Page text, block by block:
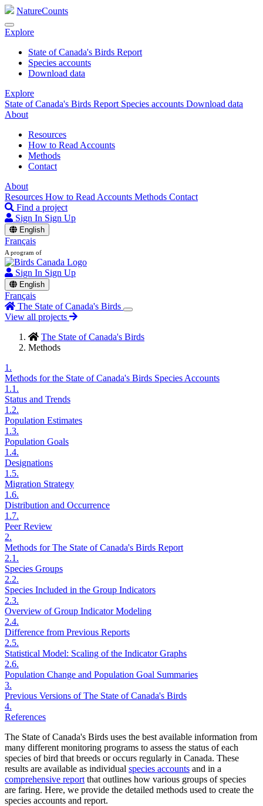
NatureCounts
Explore
State of Canada's Birds Report
Species accounts
Download data
Explore
State of Canada's Birds Report Species accounts Download data
About
Resources
How to Read Accounts
Methods
Contact
About
Resources How to Read Accounts Methods Contact
Find a project
Sign In Sign Up
English
Français
A program of
Sign In Sign Up
English
Français
The State of Canada's Birds
View all projects
The State of Canada's Birds
Methods
1.
Methods for the State of Canada's Birds Species Accounts
1.1.
Status and Trends
1.2.
Population Estimates
1.3.
Population Goals
1.4.
Designations
1.5.
Migration Strategy
1.6.
Distribution and Occurrence
1.7.
Peer Review
2.
Methods for The State of Canada's Birds Report
2.1.
Species Groups
2.2.
Species Included in the Group Indicators
2.3.
Overview of Group Indicator Modeling
2.4.
Difference from Previous Reports
2.5.
Statistical Model: Scaling of the Indicator Graphs
2.6.
Population Change and Population Goal Summaries
3.
Previous Versions of The State of Canada's Birds
4.
References
The State of Canada's Birds uses the best available information from
many different monitoring programs to assess the status of each
species of bird that breeds or occurs regularly in Canada. These
results are available as individual species accounts and in a
comprehensive report that outlines how various groups of species
are faring. Here, we provide the detailed methods used to create the
species accounts and report.